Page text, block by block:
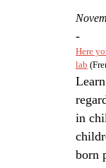
-
Here
lab
in
born